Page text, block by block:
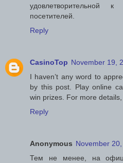
посетителей.
Reply
CasinoTop November 19,
I haven’t any word to
by this post. Play online
win prizes. For more
Reply
Anonymous November
Тем не менее, на